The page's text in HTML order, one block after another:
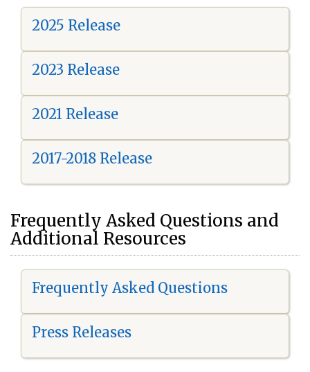
2025 Release
2023 Release
2021 Release
2017-2018 Release
Frequently Asked Questions and
Additional Resources
Frequently Asked Questions
Press Releases